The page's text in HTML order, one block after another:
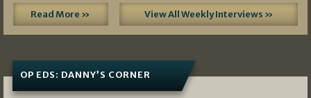
Read More » View All Weekly Interviews »
OP EDS: DANNY’S CORNER